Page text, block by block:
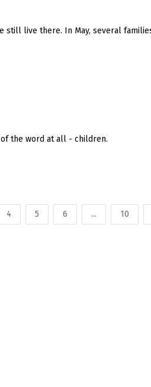
live there. In May, several
the word at all - children.
4 5 6 ...
10